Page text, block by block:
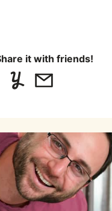
it with friends!
YummlyEmail